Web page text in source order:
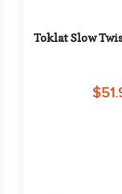
Toklat Slow